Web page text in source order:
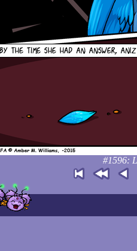
#1596: